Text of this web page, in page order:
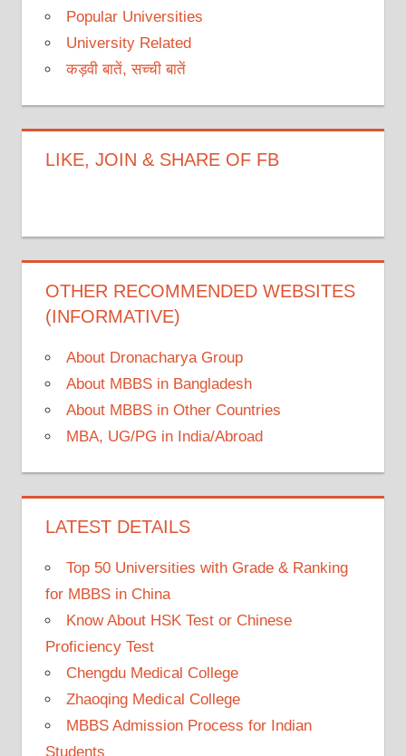
Popular Universities
University Related
कड़वी बातें, सच्ची बातें
LIKE, JOIN & SHARE OF FB
OTHER RECOMMENDED WEBSITES
(INFORMATIVE)
About Dronacharya Group
About MBBS in Bangladesh
About MBBS in Other Countries
MBA, UG/PG in India/Abroad
LATEST DETAILS
Top 50 Universities with Grade & Ranking
for MBBS in China
Know About HSK Test or Chinese
Proficiency Test
Chengdu Medical College
Zhaoqing Medical College
MBBS Admission Process for Indian
Students